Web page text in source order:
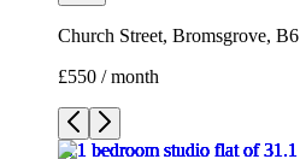
Church Street, Bromsgrove,
£550 / month